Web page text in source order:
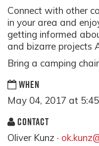
Connect with other
in your area and
getting informed
and bizarre projects
Bring a camping
WHEN
May 04, 2017 at
CONTACT
Oliver Kunz ·